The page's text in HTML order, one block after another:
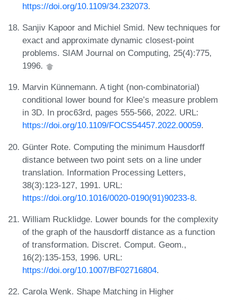
https://doi.org/10.1109/34.232073.
Sanjiv Kapoor and Michiel Smid. New techniques for
exact and approximate dynamic closest-point
problems. SIAM Journal on Computing, 25(4):775,
1996.
Marvin Künnemann. A tight (non-combinatorial)
conditional lower bound for Klee’s measure problem
in 3D. In proc63rd, pages 555-566, 2022. URL:
https://doi.org/10.1109/FOCS54457.2022.00059.
Günter Rote. Computing the minimum Hausdorff
distance between two point sets on a line under
translation. Information Processing Letters,
38(3):123-127, 1991. URL:
https://doi.org/10.1016/0020-0190(91)90233-8.
William Rucklidge. Lower bounds for the complexity
of the graph of the hausdorff distance as a function
of transformation. Discret. Comput. Geom.,
16(2):135-153, 1996. URL:
https://doi.org/10.1007/BF02716804.
Carola Wenk. Shape Matching in Higher